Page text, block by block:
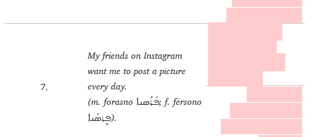
7.
My friends on Instagram
want me to post a picture
every day.
(m. forasno ܦܳܪܰܣܢܐ; f. fërsono
ܦܷܪܣܳܢܐ).